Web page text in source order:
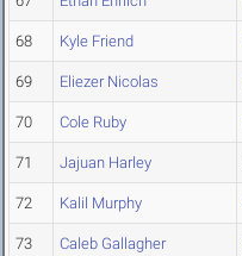
68 Kyle Friend
69 Eliezer Nicolas
70 Cole Ruby
71 Jajuan Harley
72 Kalil Murphy
73 Caleb Gallagher